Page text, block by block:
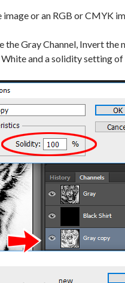
or an RGB or CMYK
the Gray Channel, Invert
and a solidity setting